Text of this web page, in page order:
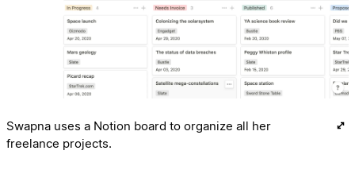
Swapna uses a Notion board to organize all her
freelance projects.